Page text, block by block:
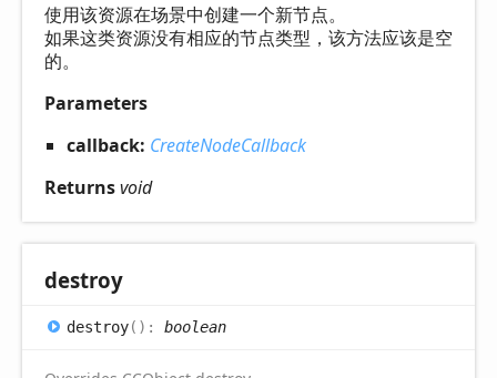
使用该资源在场景中创建一个新节点。
如果这类资源没有相应的节点类型，该方法应该是空
的。
Parameters
callback: CreateNodeCallback
Returnsvoid
destroy
destroy( ) : boolean